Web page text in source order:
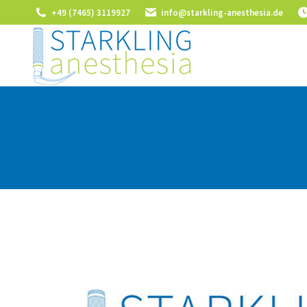
+49 (7465) 3119927 info@starkling-anesthesia.de